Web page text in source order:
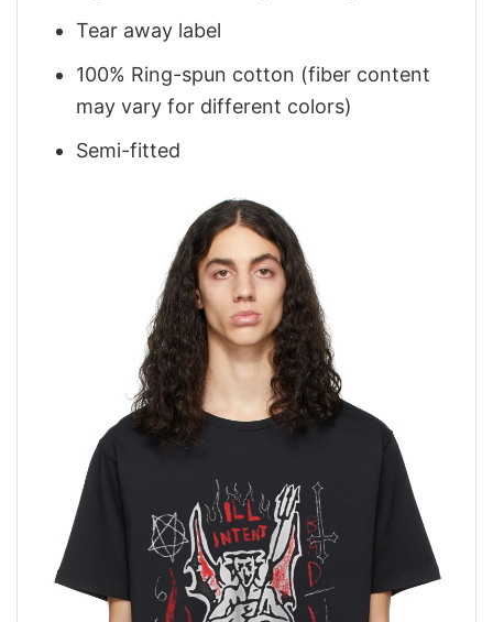
Tear away label
100% Ring-spun cotton (fiber content
may vary for different colors)
Semi-fitted